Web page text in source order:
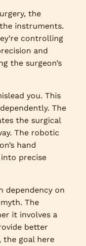
the
instruments.
controlling
and
the surgeon’s
you. This
The
the surgical
The robotic
hand
precise
dependency on
The
it involves a
better
the goal here